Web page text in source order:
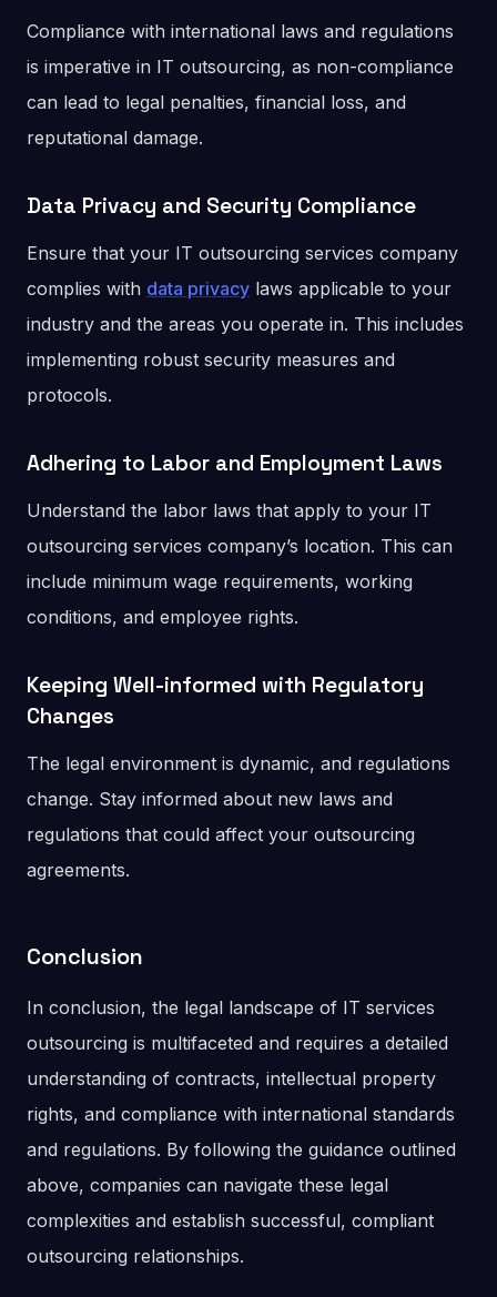
Compliance with international laws and regulations
is imperative in IT outsourcing, as non-compliance
can lead to legal penalties, financial loss, and
reputational damage.
Data Privacy and Security Compliance
Ensure that your IT outsourcing services company
complies with data privacy laws applicable to your
industry and the areas you operate in. This includes
implementing robust security measures and
protocols.
Adhering to Labor and Employment Laws
Understand the labor laws that apply to your IT
outsourcing services company’s location. This can
include minimum wage requirements, working
conditions, and employee rights.
Keeping Well-informed with Regulatory
Changes
The legal environment is dynamic, and regulations
change. Stay informed about new laws and
regulations that could affect your outsourcing
agreements.
Conclusion
In conclusion, the legal landscape of IT services
outsourcing is multifaceted and requires a detailed
understanding of contracts, intellectual property
rights, and compliance with international standards
and regulations. By following the guidance outlined
above, companies can navigate these legal
complexities and establish successful, compliant
outsourcing relationships.